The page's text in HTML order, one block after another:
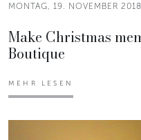
MONTAG, 19. NOVEMBER 2018
Make Christmas
Boutique
MEHR LESEN